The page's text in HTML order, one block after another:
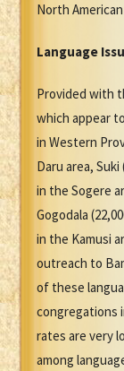
North
Language
Provided with
which appear
in Western
Daru area, Suki
in the Sogere
Gogodala
in the Kamusi
outreach to
of these
congregations
rates are very
among